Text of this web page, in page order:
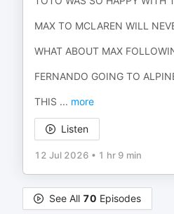
MAX TO MCLAREN WILL
WHAT ABOUT MAX
FERNANDO GOING TO
THIS ... more
Listen
12 Jul 2026 • 1 hr 9 min
See All 70 Episodes